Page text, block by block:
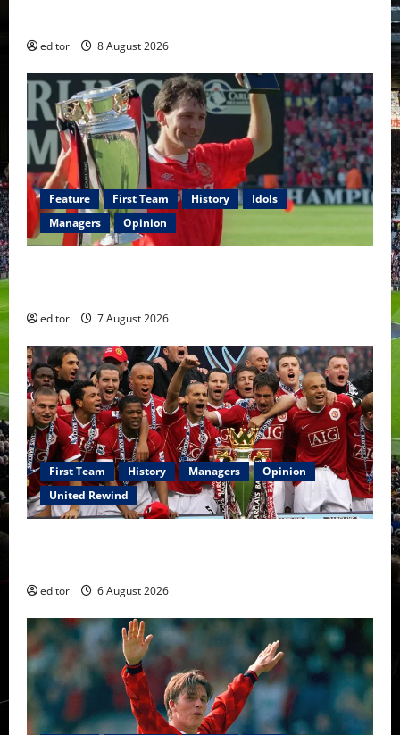
editor 8 August 2026
Feature First Team History
Idols
Managers
Opinion
editor 7 August 2026
First Team History Managers
Opinion
United Rewind
editor 6 August 2026